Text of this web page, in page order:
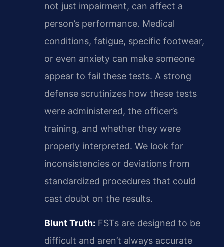
not just impairment, can affect a
person’s performance. Medical
conditions, fatigue, specific footwear,
or even anxiety can make someone
appear to fail these tests. A strong
defense scrutinizes how these tests
were administered, the officer’s
training, and whether they were
properly interpreted. We look for
inconsistencies or deviations from
standardized procedures that could
cast doubt on the results.
Blunt Truth: FSTs are designed to be
difficult and aren’t always accurate